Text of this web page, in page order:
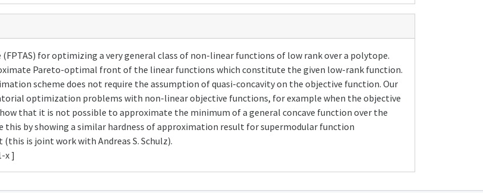
for optimizing a very general class of non-linear functions of low rank over a polytope.
Pareto-optimal front of the linear functions which constitute the given low-rank function.
scheme does not require the assumption of quasi-concavity on the objective function. Our
optimization problems with non-linear objective functions, for example when the objective
that it is not possible to approximate the minimum of a general concave function over the
this by showing a similar hardness of approximation result for supermodular function
is joint work with Andreas S. Schulz).
x ]